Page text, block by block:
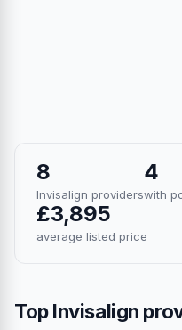
8
Invisalign providers
4
with
£3,895
average listed price
Top Invisalign